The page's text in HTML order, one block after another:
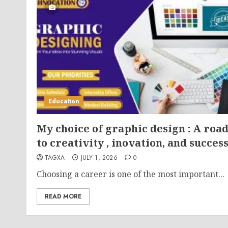
Education
My choice of graphic design : A road
to creativity , inovation, and success
TAGXA JULY 1, 2026 0
Choosing a career is one of the most important...
READ MORE